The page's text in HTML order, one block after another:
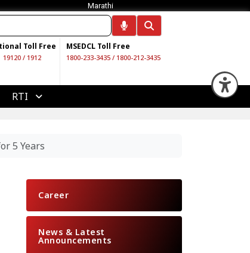
Marathi
Toll Free
19120 / 1912
MSEDCL Toll Free
1800-233-3435 / 1800-212-3435
RTI
5 Years
Career
News & Latest
Announcements